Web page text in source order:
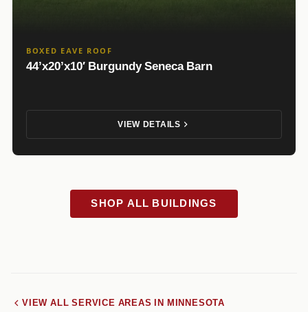
BOXED EAVE ROOF
44’x20’x10′ Burgundy Seneca Barn
VIEW DETAILS
SHOP ALL BUILDINGS
VIEW ALL SERVICE AREAS IN MINNESOTA